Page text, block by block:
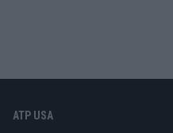
ATP USA